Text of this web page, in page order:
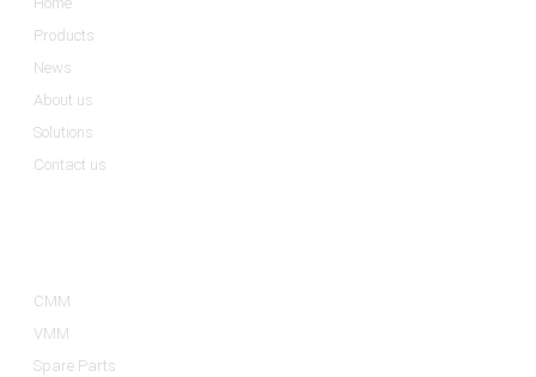
Products
News
About us
Solutions
Contact us
CMM
VMM
Spare Parts